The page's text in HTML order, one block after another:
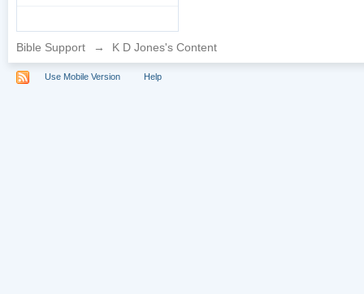
Bible Support → K D Jones's Content
Use Mobile Version Help